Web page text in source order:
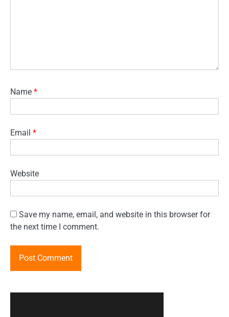
Name *
Email *
Website
Save my name, email, and website in this browser for
the next time I comment.